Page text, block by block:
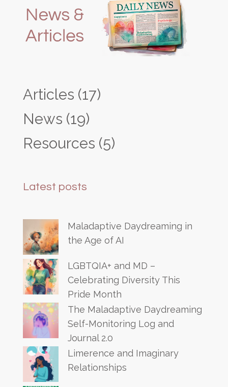
Articles (17)
News (19)
Resources (5)
Latest posts
Maladaptive Daydreaming in
the Age of AI
LGBTQIA+ and MD –
Celebrating Diversity This
Pride Month
The Maladaptive Daydreaming
Self-Monitoring Log and
Journal 2.0
Limerence and Imaginary
Relationships